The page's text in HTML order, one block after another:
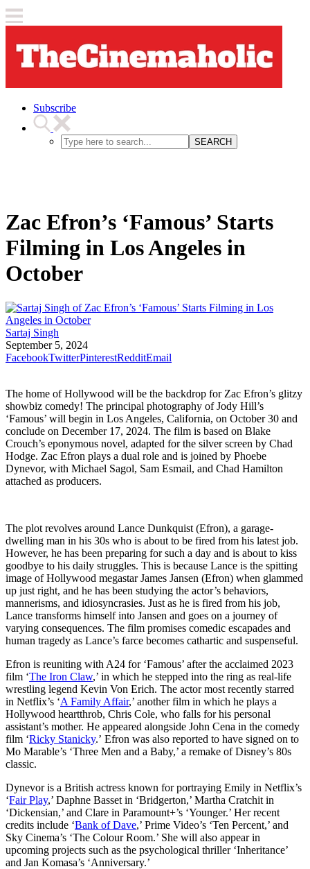
Subscribe
SEARCH
Zac Efron’s ‘Famous’ Starts
Filming in Los Angeles in
October
Sartaj Singh
September 5, 2024
FacebookTwitterPinterestRedditEmail
The home of Hollywood will be the backdrop for Zac Efron’s glitzy
showbiz comedy! The principal photography of Jody Hill’s
‘Famous’ will begin in Los Angeles, California, on October 30 and
conclude on December 17, 2024. The film is based on Blake
Crouch’s eponymous novel, adapted for the silver screen by Chad
Hodge. Zac Efron plays a dual role and is joined by Phoebe
Dynevor, with Michael Sagol, Sam Esmail, and Chad Hamilton
attached as producers.
The plot revolves around Lance Dunkquist (Efron), a garage-
dwelling man in his 30s who is about to be fired from his latest job.
However, he has been preparing for such a day and is about to kiss
goodbye to his daily struggles. This is because Lance is the spitting
image of Hollywood megastar James Jansen (Efron) when glammed
up just right, and he has been studying the actor’s behaviors,
mannerisms, and idiosyncrasies. Just as he is fired from his job,
Lance transforms himself into Jansen and goes on a journey of
varying consequences. The film promises comedic escapades and
human tragedy as Lance’s farce becomes cathartic and suspenseful.
Efron is reuniting with A24 for ‘Famous’ after the acclaimed 2023
film ‘The Iron Claw,’ in which he stepped into the ring as real-life
wrestling legend Kevin Von Erich. The actor most recently starred
in Netflix’s ‘A Family Affair,’ another film in which he plays a
Hollywood heartthrob, Chris Cole, who falls for his personal
assistant’s mother. He appeared alongside John Cena in the comedy
film ‘Ricky Stanicky.’ Efron was also reported to have signed on to
Mo Marable’s ‘Three Men and a Baby,’ a remake of Disney’s 80s
classic.
Dynevor is a British actress known for portraying Emily in Netflix’s
‘Fair Play,’ Daphne Basset in ‘Bridgerton,’ Martha Cratchit in
‘Dickensian,’ and Clare in Paramount+’s ‘Younger.’ Her recent
credits include ‘Bank of Dave,’ Prime Video’s ‘Ten Percent,’ and
Sky Cinema’s ‘The Colour Room.’ She will also appear in
upcoming projects such as the psychological thriller ‘Inheritance’
and Jan Komasa’s ‘Anniversary.’